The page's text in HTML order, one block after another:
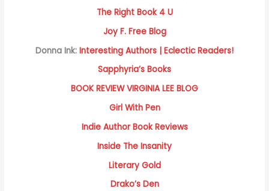
The Right Book 4 U
Joy F. Free Blog
Donna Ink: Interesting Authors | Eclectic Readers!
Sapphyria’s Books
BOOK REVIEW VIRGINIA LEE BLOG
Girl With Pen
Indie Author Book Reviews
Inside The Insanity
Literary Gold
Drako’s Den